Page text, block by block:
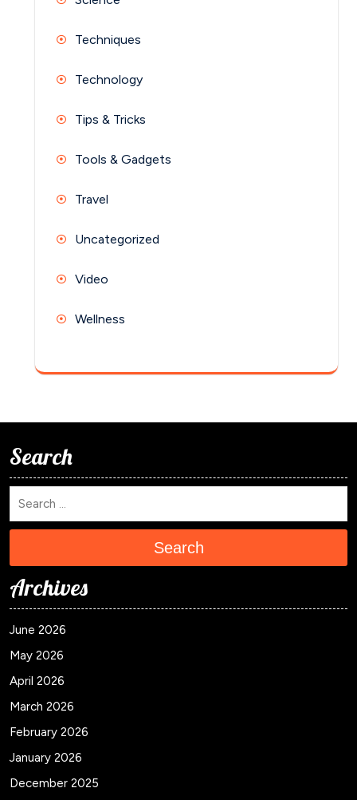
Techniques
Technology
Tips & Tricks
Tools & Gadgets
Travel
Uncategorized
Video
Wellness
Search
Search
Archives
June 2026
May 2026
April 2026
March 2026
February 2026
January 2026
December 2025